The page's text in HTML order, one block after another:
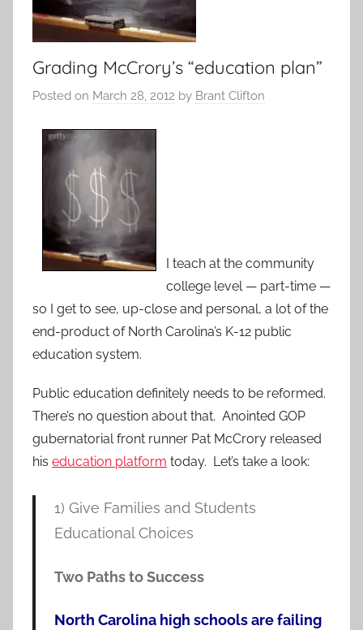
Grading McCrory’s “education plan”
Posted on March 28, 2012 by Brant Clifton
I teach at the community
college level — part-time —
so I get to see, up-close and personal, a lot of the
end-product of North Carolina’s K-12 public
education system.
Public education definitely needs to be reformed.
There’s no question about that. Anointed GOP
gubernatorial front runner Pat McCrory released
his education platform today. Let’s take a look:
1) Give Families and Students
Educational Choices
Two Paths to Success
North Carolina high schools are failing